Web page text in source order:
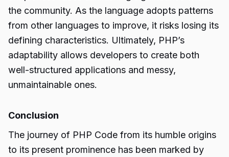
the community. As the language adopts patterns
from other languages to improve, it risks losing its
defining characteristics. Ultimately, PHP’s
adaptability allows developers to create both
well-structured applications and messy,
unmaintainable ones.
Conclusion
The journey of PHP Code from its humble origins
to its present prominence has been marked by